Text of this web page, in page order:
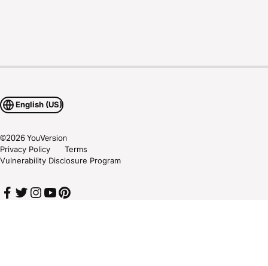
English (US)
©2026YouVersion
Privacy Policy
Terms
Vulnerability Disclosure Program